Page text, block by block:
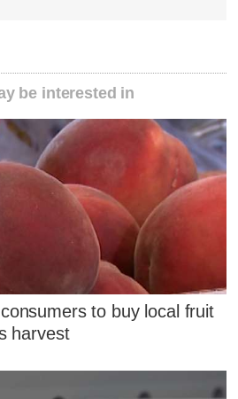
be interested in
to buy local fruit
harvest